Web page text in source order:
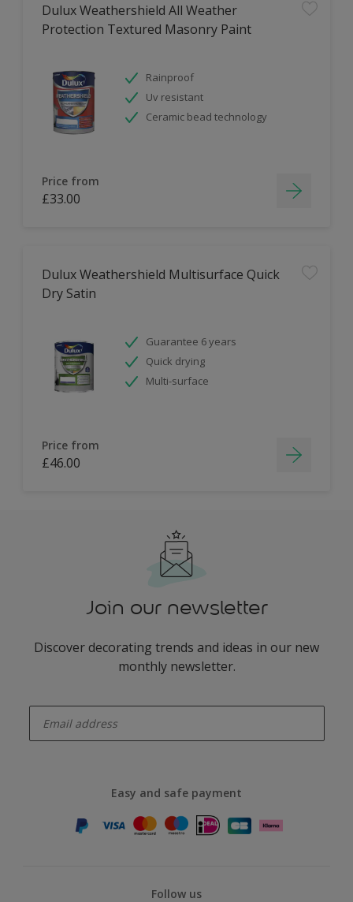
Dulux Weathershield All Weather
Protection Textured Masonry Paint
Rainproof
Uv resistant
Ceramic bead technology
Price from
£33.00
Dulux Weathershield Multisurface Quick
Dry Satin
Guarantee 6 years
Quick drying
Multi-surface
Price from
£46.00
Join our newsletter
Discover decorating trends and ideas in our new
monthly newsletter.
Easy and safe payment
Follow us